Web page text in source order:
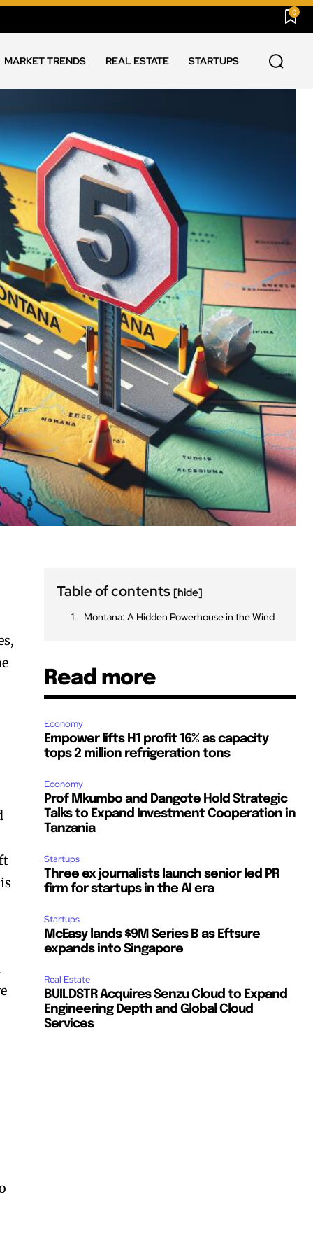
0
MARKET TRENDS REAL ESTATE STARTUPS
Table of contents[hide]
Montana: A Hidden Powerhouse in the Wind
Read more
Economy
Empower lifts H1 profit 16% as capacity
tops 2 million refrigeration tons
Economy
Prof Mkumbo and Dangote Hold Strategic
Talks to Expand Investment Cooperation in
Tanzania
Startups
Three ex journalists launch senior led PR
firm for startups in the AI era
Startups
McEasy lands $9M Series B as Eftsure
expands into Singapore
Real Estate
BUILDSTR Acquires Senzu Cloud to Expand
Engineering Depth and Global Cloud
Services